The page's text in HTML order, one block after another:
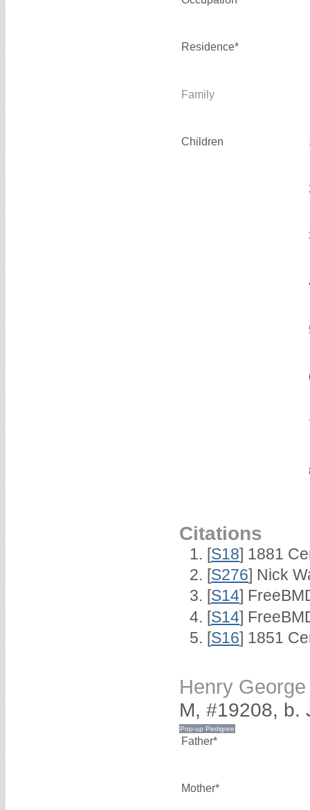
Residence*
Family
Children
Citations
[S18] 1881
[S276] Nick
[S14]
[S14]
[S16] 1851
Henry
M, #19208, b.
Father*
Mother*